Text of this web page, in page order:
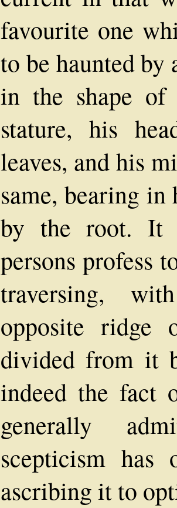
favourite one
to be haunted
in the shape
stature, his
leaves, and his
same, bearing
by the root. It
persons profess
traversing,
opposite ridge
divided from it
indeed the fact
generally
scepticism
ascribing it to